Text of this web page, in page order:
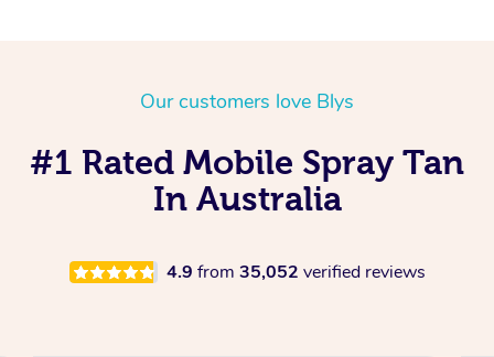
Our customers love Blys
#1 Rated Mobile Spray Tan
In Australia
4.9 from 35,052 verified reviews